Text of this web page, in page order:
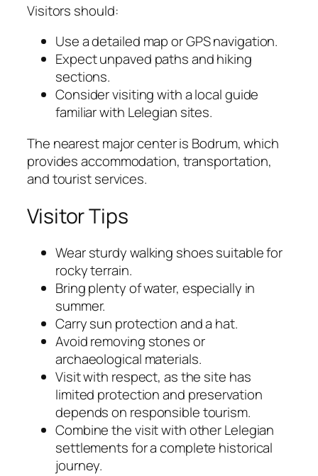
Visitors should:
Use a detailed map or GPS navigation.
Expect unpaved paths and hiking
sections.
Consider visiting with a local guide
familiar with Lelegian sites.
The nearest major center is Bodrum, which
provides accommodation, transportation,
and tourist services.
Visitor Tips
Wear sturdy walking shoes suitable for
rocky terrain.
Bring plenty of water, especially in
summer.
Carry sun protection and a hat.
Avoid removing stones or
archaeological materials.
Visit with respect, as the site has
limited protection and preservation
depends on responsible tourism.
Combine the visit with other Lelegian
settlements for a complete historical
journey.